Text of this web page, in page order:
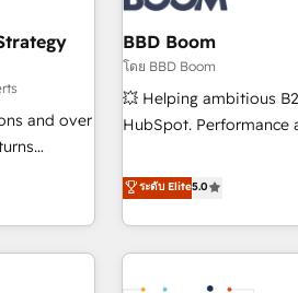
de 400
et
pour un
that deliver impactful results. Our mission is to
you to unlock
expert training,
support, we equip your
confidence and
and over
our in-
long-term
BBD Boom
โดย BBD Boom
💥 Helping ambitious
HubSpot. Performance and
We work with your
challenges and improve
marketing results. Services 📚 Onboarding your team to
HubSpot for the first
HubSpot set-up for
ระดับ Elite5.0